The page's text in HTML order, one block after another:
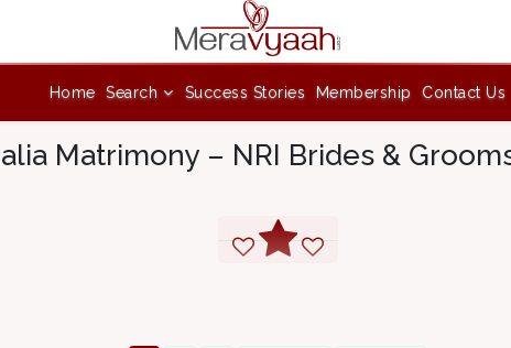
Home Search Success Stories Membership Contact Us
Matrimony – NRI Brides &